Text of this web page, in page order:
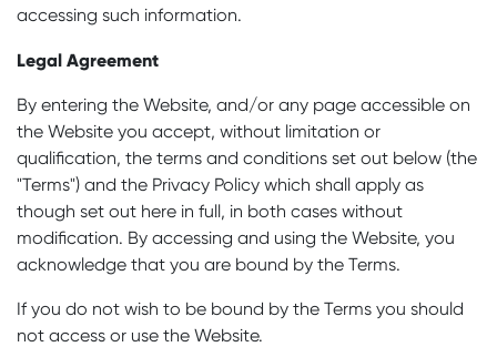
accessing such information.
Legal Agreement
By entering the Website, and/or any page accessible on
the Website you accept, without limitation or
qualification, the terms and conditions set out below (the
"Terms") and the Privacy Policy which shall apply as
though set out here in full, in both cases without
modification. By accessing and using the Website, you
acknowledge that you are bound by the Terms.
If you do not wish to be bound by the Terms you should
not access or use the Website.